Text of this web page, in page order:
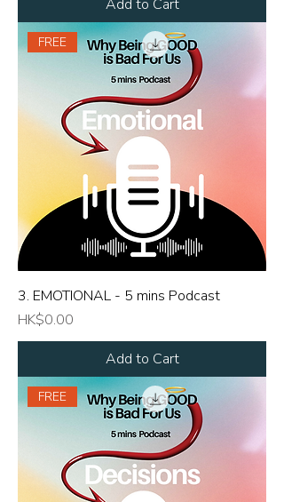
Add to Cart
FREE
3. EMOTIONAL - 5 mins Podcast
Price
HK$0.00
Add to Cart
FREE